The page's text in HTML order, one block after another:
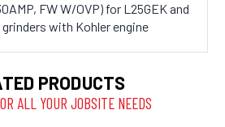
FW W/OVP) for L25GEK and
with Kohler engine
PRODUCTS
ALL YOUR JOBSITE NEEDS